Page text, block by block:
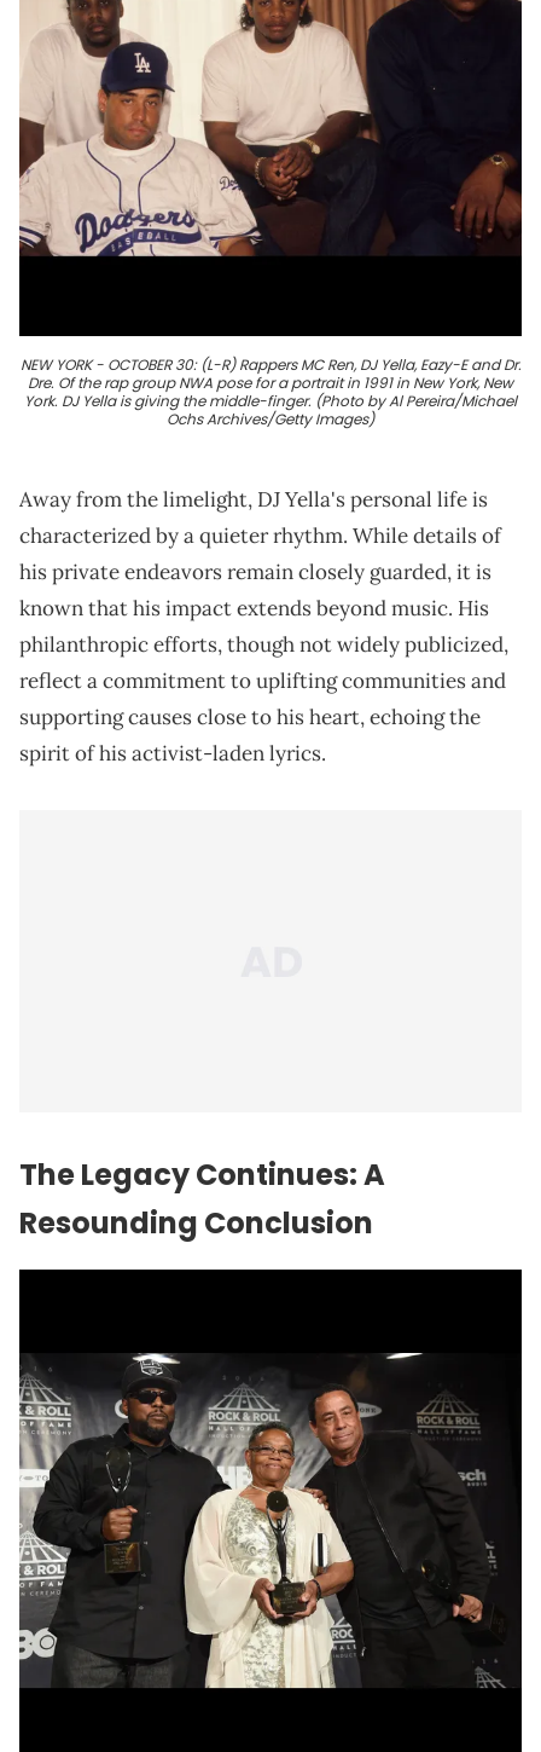
NEW YORK - OCTOBER 30: (L-R) Rappers MC Ren, DJ Yella, Eazy-E and Dr.
Dre. Of the rap group NWA pose for a portrait in 1991 in New York, New
York. DJ Yella is giving the middle-finger. (Photo by Al Pereira/Michael
Ochs Archives/Getty Images)
Away from the limelight, DJ Yella's personal life is
characterized by a quieter rhythm. While details of
his private endeavors remain closely guarded, it is
known that his impact extends beyond music. His
philanthropic efforts, though not widely publicized,
reflect a commitment to uplifting communities and
supporting causes close to his heart, echoing the
spirit of his activist-laden lyrics.
The Legacy Continues: A
Resounding Conclusion